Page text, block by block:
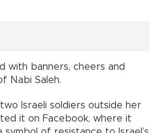
with banners, cheers and
Nabi Saleh.
Israeli soldiers outside her
it on Facebook, where it